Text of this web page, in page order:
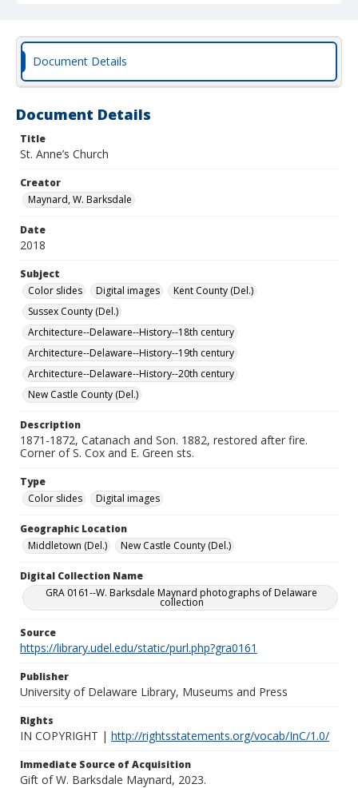
Document Details
Document Details
Title
St. Anne’s Church
Creator
Maynard, W. Barksdale
Date
2018
Subject
Color slides
Digital images
Kent County (Del.)
Sussex County (Del.)
Architecture--Delaware--History--18th century
Architecture--Delaware--History--19th century
Architecture--Delaware--History--20th century
New Castle County (Del.)
Description
1871-1872, Catanach and Son. 1882, restored after fire.
Corner of S. Cox and E. Green sts.
Type
Color slides
Digital images
Geographic Location
Middletown (Del.)
New Castle County (Del.)
Digital Collection Name
GRA 0161--W. Barksdale Maynard photographs of Delaware
collection
Source
https://library.udel.edu/static/purl.php?gra0161
Publisher
University of Delaware Library, Museums and Press
Rights
IN COPYRIGHT | http://rightsstatements.org/vocab/InC/1.0/
Immediate Source of Acquisition
Gift of W. Barksdale Maynard, 2023.